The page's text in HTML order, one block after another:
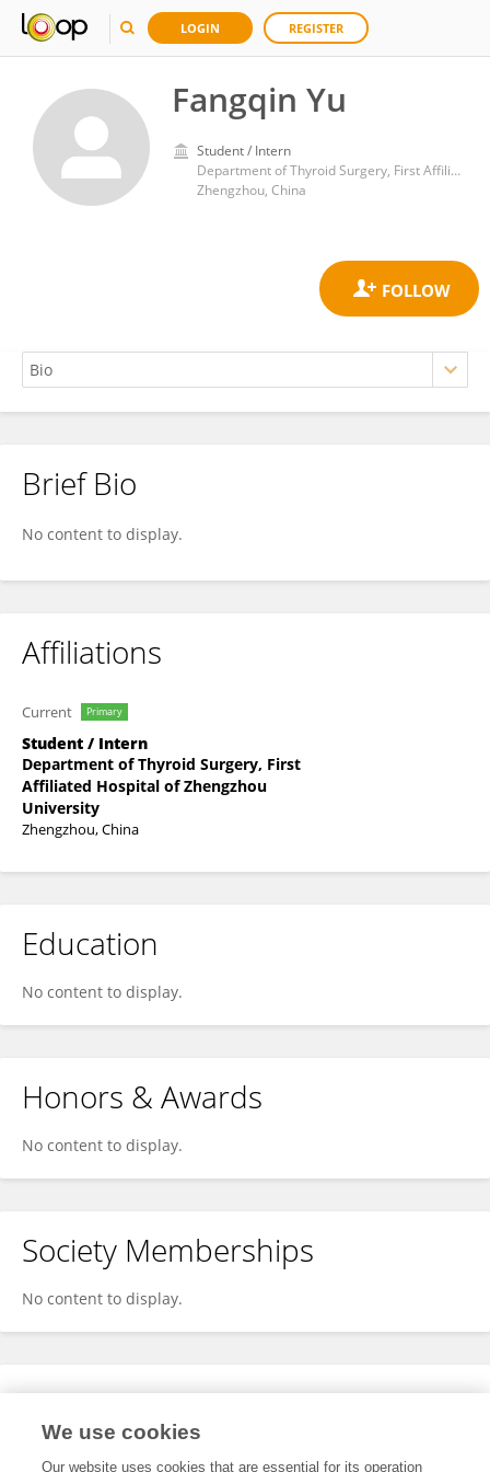
LOGIN REGISTER
Fangqin Yu
Student / Intern
Department of Thyroid Surgery, First Affiliated Hospital of Zhengzhou University
Zhengzhou, China
Fangqin Yu
Brief Bio
No content to display.
Affiliations
Current Primary
Student / Intern
Department of Thyroid Surgery, First
Affiliated Hospital of Zhengzhou
University
Zhengzhou, China
Education
No content to display.
Honors & Awards
No content to display.
Society Memberships
No content to display.
Expertise
We use cookies
Our website uses cookies that are essential for its operation